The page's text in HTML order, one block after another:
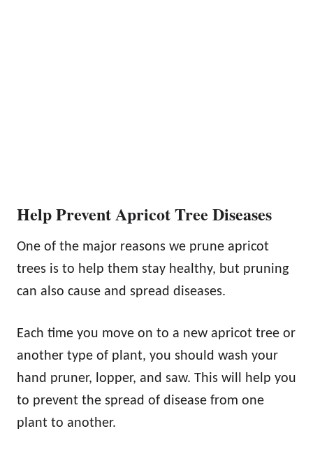
Help Prevent Apricot Tree Diseases
One of the major reasons we prune apricot
trees is to help them stay healthy, but pruning
can also cause and spread diseases.
Each time you move on to a new apricot tree or
another type of plant, you should wash your
hand pruner, lopper, and saw. This will help you
to prevent the spread of disease from one
plant to another.